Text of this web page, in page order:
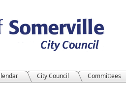
City Council Committees